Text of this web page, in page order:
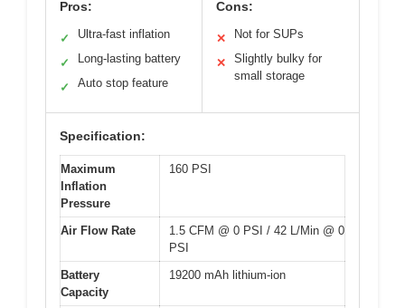
Pros:
✓ Ultra-fast inflation
✓ Long-lasting battery
✓ Auto stop feature
Cons:
✕ Not for SUPs
✕
Slightly bulky for
small storage
Specification:
Maximum
Inflation
Pressure
160 PSI
Air Flow Rate
1.5 CFM @ 0 PSI / 42 L/Min @ 0
PSI
Battery
Capacity
19200 mAh lithium-ion